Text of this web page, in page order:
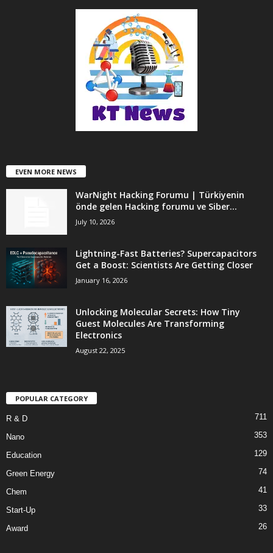
EVEN MORE NEWS
WarNight Hacking Forumu | Türkiyenin
önde gelen Hacking forumu ve Siber...
July 10, 2026
Lightning-Fast Batteries? Supercapacitors
Get a Boost: Scientists Are Getting Closer
January 16, 2026
Unlocking Molecular Secrets: How Tiny
Guest Molecules Are Transforming
Electronics
August 22, 2025
POPULAR CATEGORY
R & D 711
Nano 353
Education 129
Green Energy 74
Chem 41
Start-Up 33
Award 26